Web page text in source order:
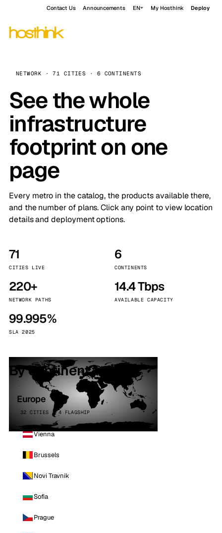
Contact Us Announcements EN My Hosthink Deploy
NETWORK · 71 CITIES · 6 CONTINENTS
See the whole
infrastructure
footprint on one
page
Every metro in the catalog, the products available there,
and the number of plans. Click any point to view location
details and deployment options.
71
CITIES LIVE
6
CONTINENTS
220+
NETWORK PATHS
14.4 Tbps
AVAILABLE CAPACITY
99.995%
SLA 2025
By continent
Europe
32 CITIES · 4 FLAGSHIP
Vienna
Brussels
Novi Travnik
Sofia
Prague